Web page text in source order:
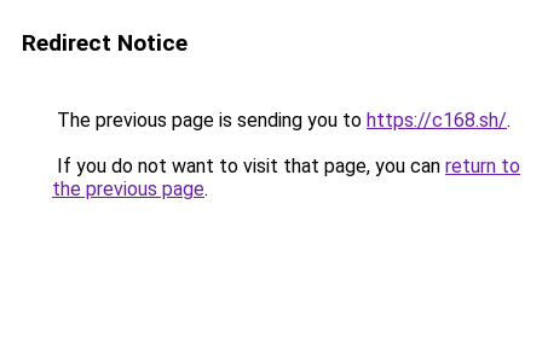
Redirect Notice
The previous page is sending you to https://c168.sh/.
If you do not want to visit that page, you can return to
the previous page.